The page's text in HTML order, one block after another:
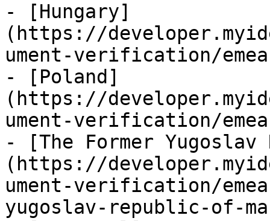
- [Hungary]
(https://
ument-verification/
- [Poland]
(https://
ument-verification/
- [The Former
(https://
ument-verification/
yugoslav-republic-of-